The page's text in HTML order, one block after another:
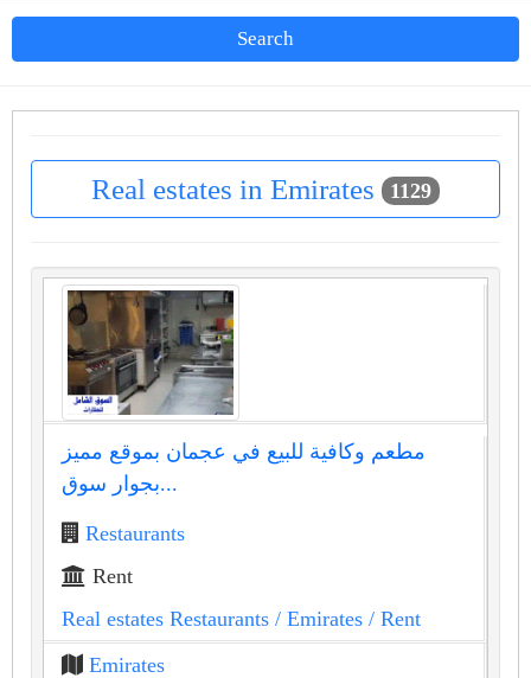
Search
Real estates in Emirates 1129
مطعم وكافية للبيع في عجمان بموقع مميز
بجوار سوق...
Restaurants
Rent
Real estates Restaurants / Emirates / Rent
Emirates